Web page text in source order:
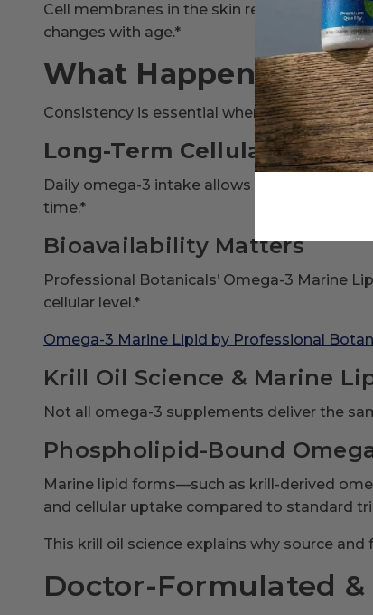
Cell membranes in the skin rely on healthy
changes with age.*
What Happens If You
Consistency is essential when it comes to
Long-Term Cellular
Daily omega-3 intake allows EPA and DHA
time.*
Bioavailability Matters
Professional Botanicals’ Omega-3 Marine
cellular level.*
Omega-3 Marine Lipid by Professional
Krill Oil Science & Marine
Not all omega-3 supplements deliver the
Phospholipid-Bound
Marine lipid forms—such as krill-derived
and cellular uptake compared to standard
This krill oil science explains why source
Doctor-Formulated